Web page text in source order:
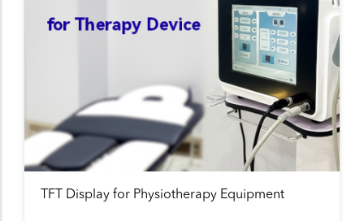
TFT Display for Physiotherapy Equipment